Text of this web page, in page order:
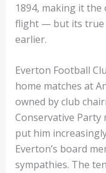
1894, making it the
flight — but its true
earlier.
Everton Football
home matches at
owned by club
Conservative Party
put him
Everton’s board
sympathies. The